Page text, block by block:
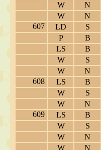
W
N
W
N
607
LD S
P
B
LS
B
W
S
W
N
608
LS B
W
S
W
N
609
LS B
W
S
W
N
W
N